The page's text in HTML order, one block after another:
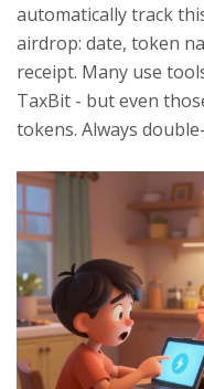
automatically track
airdrop: date, token
receipt. Many use
TaxBit - but even
tokens. Always